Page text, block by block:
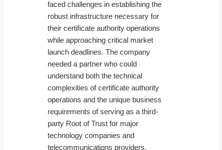
faced challenges in establishing the
robust infrastructure necessary for
their certificate authority operations
while approaching critical market
launch deadlines. The company
needed a partner who could
understand both the technical
complexities of certificate authority
operations and the unique business
requirements of serving as a third-
party Root of Trust for major
technology companies and
telecommunications providers.